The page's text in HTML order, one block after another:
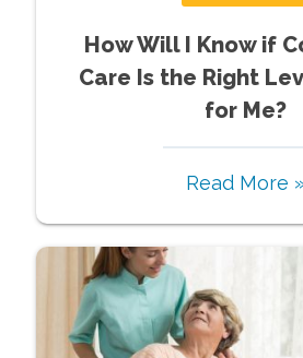
How Will I Know if
Care Is the Right
for Me?
Read More